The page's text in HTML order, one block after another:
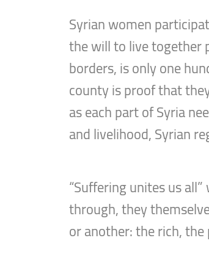
Syrian women
the will to live together
borders, is only one
county is proof that
as each part of Syria
and livelihood, Syrian
“Suffering unites us
through, they
or another: the rich, the